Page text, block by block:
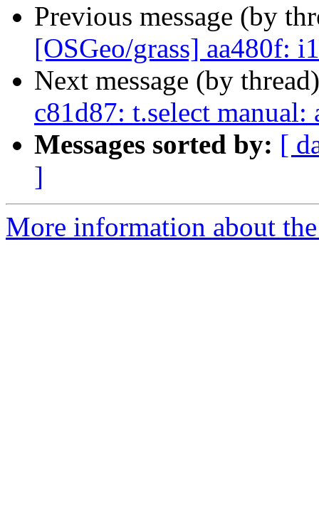
Previous message (by
[OSGeo/grass] aa480f:
Next message (by
c81d87: t.select
Messages sorted by: [
]
More information about